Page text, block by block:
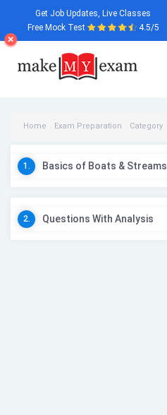
Get Job Updates, Live Classes
Free Mock Test
4.5/5
Home Exam Preparation Category
1. Basics of Boats & Streams
2. Questions With Analysis